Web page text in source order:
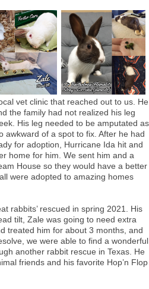
vet clinic that reached out to us. He
the family had not realized his leg
His leg needed to be amputated as
awkward of a spot to fix. After he had
for adoption, Hurricane Ida hit and
home for him. We sent him and a
House so they would have a better
were adopted to amazing homes
rabbits’ rescued in spring 2021. His
tilt, Zale was going to need extra
treated him for about 3 months, and
we were able to find a wonderful
another rabbit rescue in Texas. He
friends and his favorite Hop’n Flop